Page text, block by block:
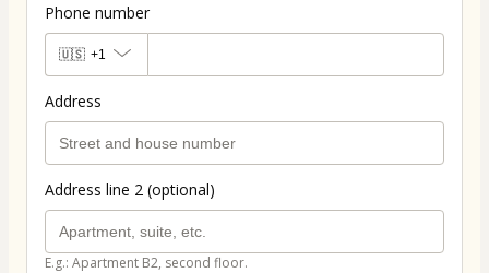
Phone number
🇺🇸 +1
Address
Address line 2 (optional)
E.g.: Apartment B2, second floor.